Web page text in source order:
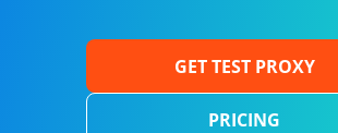
GET TEST PROXY
PRICING